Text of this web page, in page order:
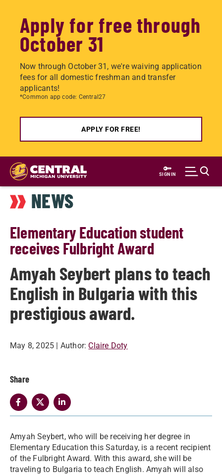
Apply for free through
October 31
Now through October 31, we're waiving application
fees for all domestic freshman and transfer
applicants!
*Common app code: Central27
APPLY FOR FREE!
Skip
main
content
SIGN IN
NEWS
Elementary Education student
receives Fulbright Award
Amyah Seybert plans to teach
English in Bulgaria with this
prestigious award.
May 8, 2025 | Author: Claire Doty
Share
Amyah Seybert, who will be receiving her degree in
Elementary Education this Saturday, is a recent recipient
of the Fulbright Award. With this award, she will be
traveling to Bulgaria to teach English. Amyah will also